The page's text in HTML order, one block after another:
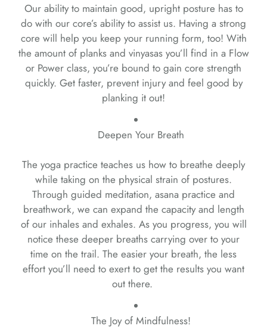
Our ability to maintain good, upright posture has to
do with our core’s ability to assist us. Having a strong
core will help you keep your running form, too! With
the amount of planks and vinyasas you’ll find in a Flow
or Power class, you’re bound to gain core strength
quickly. Get faster, prevent injury and feel good by
planking it out!
Deepen Your Breath
The yoga practice teaches us how to breathe deeply
while taking on the physical strain of postures.
Through guided meditation, asana practice and
breathwork, we can expand the capacity and length
of our inhales and exhales. As you progress, you will
notice these deeper breaths carrying over to your
time on the trail. The easier your breath, the less
effort you’ll need to exert to get the results you want
out there.
The Joy of Mindfulness!